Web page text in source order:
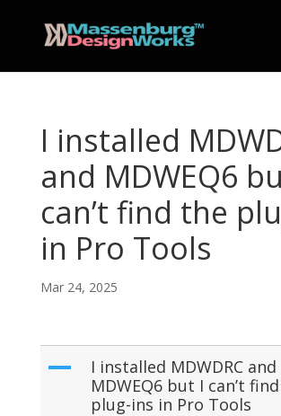
I installed
and MDWEQ6
can’t find the
in Pro Tools
Mar 24, 2025
A
I installed MDWDRC and
MDWEQ6 but I can’t
plug-ins in Pro Tools